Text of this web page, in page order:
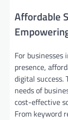
Affordable
For
presence,
digital success.
needs of
cost-effective
From keyword